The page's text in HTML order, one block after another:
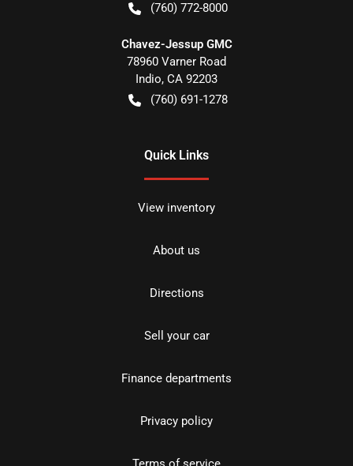
(760) 772-8000
Chavez-Jessup GMC
78960 Varner Road
Indio, CA 92203
(760) 691-1278
Quick Links
View inventory
About us
Directions
Sell your car
Finance departments
Privacy policy